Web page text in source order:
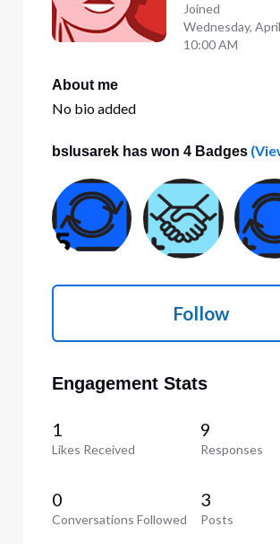
Joined
Wednesday,
10:00 AM
About me
No bio added
bslusarek has won 4 Badges
Follow
Engagement Stats
1
Likes Received
9
Responses
0
Conversations Followed
3
Posts